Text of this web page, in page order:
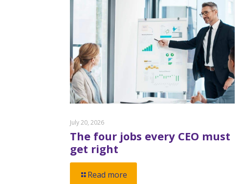
July 20, 2026
The four jobs every CEO must
get right
Read more